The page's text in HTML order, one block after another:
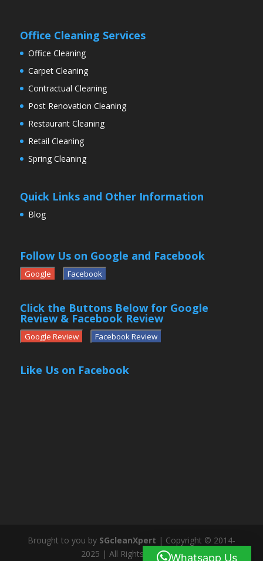
Office Cleaning Services
Office Cleaning
Carpet Cleaning
Contractual Cleaning
Post Renovation Cleaning
Restaurant Cleaning
Retail Cleaning
Spring Cleaning
Quick Links and Other Information
Blog
Follow Us on Google and Facebook
Google Facebook
Click the Buttons Below for Google
Review & Facebook Review
Google Review Facebook Review
Like Us on Facebook
Brought to you by SGcleanXpert | Copyright © 2014-
2025 | All Rights ReservedWhatsapp Us